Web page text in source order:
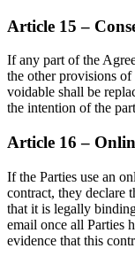
Article 15 –
If any part of the
the other provisions
voidable shall be
the intention of the
Article 16 –
If the Parties use an
contract, they declare
that it is legally
email once all Parties
evidence that this